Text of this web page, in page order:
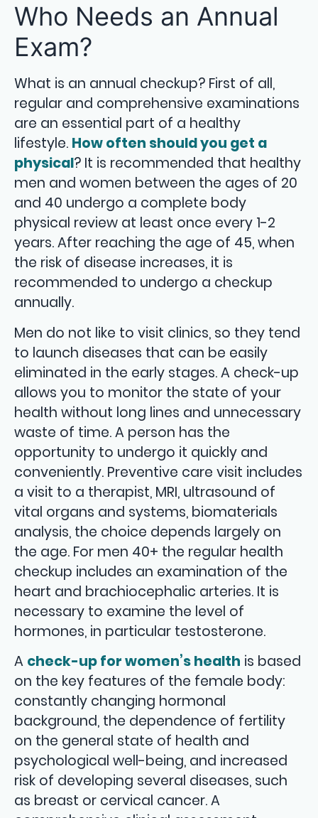
Who Needs an Annual
Exam?
What is an annual checkup? First of all,
regular and comprehensive examinations
are an essential part of a healthy
lifestyle. How often should you get a
physical? It is recommended that healthy
men and women between the ages of 20
and 40 undergo a complete body
physical review at least once every 1-2
years. After reaching the age of 45, when
the risk of disease increases, it is
recommended to undergo a checkup
annually.
Men do not like to visit clinics, so they tend
to launch diseases that can be easily
eliminated in the early stages. A check-up
allows you to monitor the state of your
health without long lines and unnecessary
waste of time. A person has the
opportunity to undergo it quickly and
conveniently. Preventive care visit includes
a visit to a therapist, MRI, ultrasound of
vital organs and systems, biomaterials
analysis, the choice depends largely on
the age. For men 40+ the regular health
checkup includes an examination of the
heart and brachiocephalic arteries. It is
necessary to examine the level of
hormones, in particular testosterone.
A check-up for women’s health is based
on the key features of the female body:
constantly changing hormonal
background, the dependence of fertility
on the general state of health and
psychological well-being, and increased
risk of developing several diseases, such
as breast or cervical cancer. A